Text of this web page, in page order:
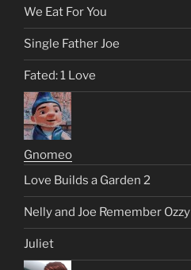
We Eat For You
Single Father Joe
Fated: 1 Love
Gnomeo
Love Builds a Garden 2
Nelly and Joe Remember Ozzy
Juliet